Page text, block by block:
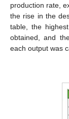
production rate,
the rise in the
table, the
obtained, and
each output was